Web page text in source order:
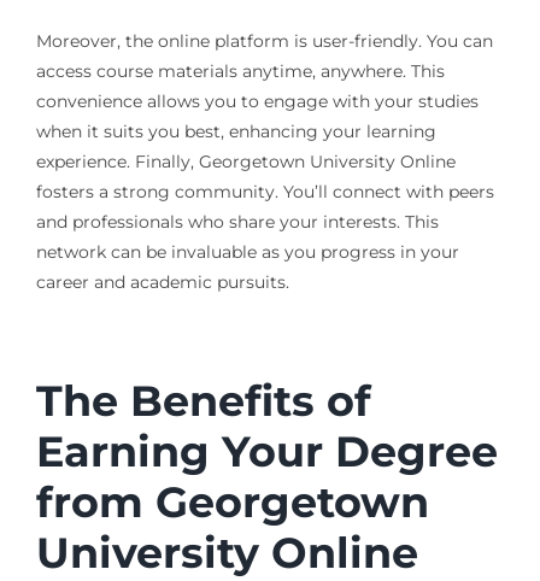
Moreover, the online platform is user-friendly. You can
access course materials anytime, anywhere. This
convenience allows you to engage with your studies
when it suits you best, enhancing your learning
experience. Finally, Georgetown University Online
fosters a strong community. You’ll connect with peers
and professionals who share your interests. This
network can be invaluable as you progress in your
career and academic pursuits.
The Benefits of
Earning Your Degree
from Georgetown
University Online